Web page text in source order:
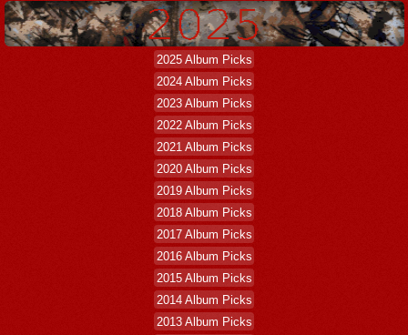
2025 Album Picks
2024 Album Picks
2023 Album Picks
2022 Album Picks
2021 Album Picks
2020 Album Picks
2019 Album Picks
2018 Album Picks
2017 Album Picks
2016 Album Picks
2015 Album Picks
2014 Album Picks
2013 Album Picks